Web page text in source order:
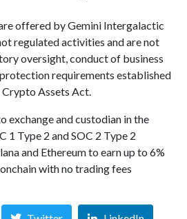
offered by Gemini Intergalactic
regulated activities and are not
oversight, conduct of business
requirements established
Assets Act.
exchange and custodian in the
1 Type 2 and SOC 2 Type 2
and Ethereum to earn up to 6%
with no trading fees